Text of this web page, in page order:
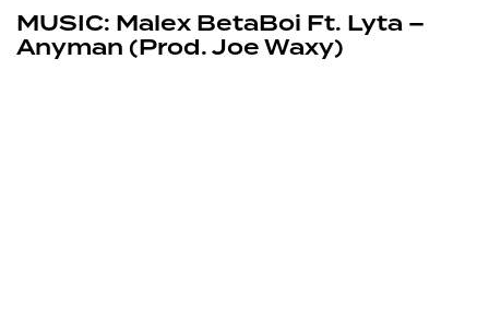
MUSIC: Malex BetaBoi Ft. Lyta –
Anyman (Prod. Joe Waxy)